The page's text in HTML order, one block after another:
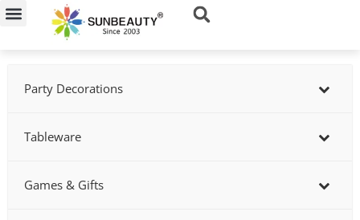
Skip
Party Decorations
Tableware
Games & Gifts